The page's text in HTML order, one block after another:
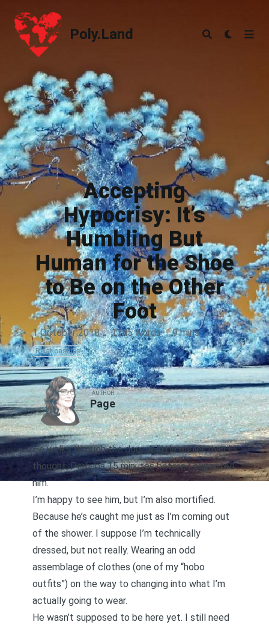
Poly.Land
Poly.Land
Accepting
Hypocrisy: It’s
Humbling But
Human for the Shoe
to Be on the Other
Foot
1 October 2018 · 1745 words · 9 mins
Relationships
AUTHOR
Page
He walks through the door. A little earlier than I
thought. Perhaps 15 minutes before I expected
him.
I’m happy to see him, but I’m also mortified.
Because he’s caught me just as I’m coming out
of the shower. I suppose I’m technically
dressed, but not really. Wearing an odd
assemblage of clothes (one of my “hobo
outfits”) on the way to changing into what I’m
actually going to wear.
He wasn’t supposed to be here yet. I still need